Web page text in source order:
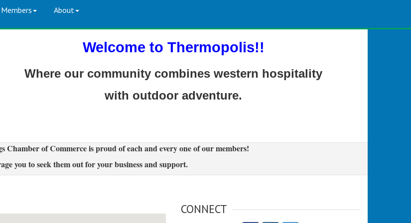
Members About
Welcome to Thermopolis!!
Where our community combines western hospitality
with outdoor adventure.
Chamber of Commerce is proud of each and every one of our members!
you to seek them out for your business and support.
CONNECT